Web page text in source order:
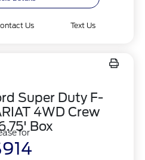
Us Text Us
Super Duty F-
4WD Crew
Box
for